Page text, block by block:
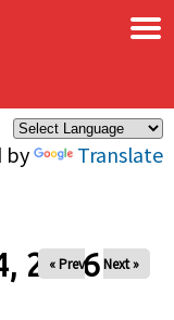
by Translate
×
2026
« Prev Next »